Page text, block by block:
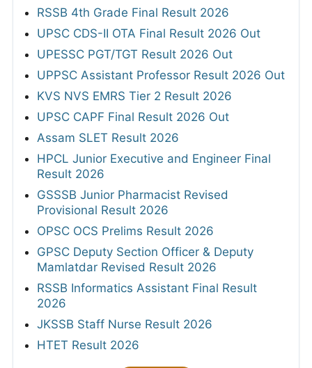
RSSB 4th Grade Final Result 2026
UPSC CDS-II OTA Final Result 2026 Out
UPESSC PGT/TGT Result 2026 Out
UPPSC Assistant Professor Result 2026 Out
KVS NVS EMRS Tier 2 Result 2026
UPSC CAPF Final Result 2026 Out
Assam SLET Result 2026
HPCL Junior Executive and Engineer Final
Result 2026
GSSSB Junior Pharmacist Revised
Provisional Result 2026
OPSC OCS Prelims Result 2026
GPSC Deputy Section Officer & Deputy
Mamlatdar Revised Result 2026
RSSB Informatics Assistant Final Result
2026
JKSSB Staff Nurse Result 2026
HTET Result 2026